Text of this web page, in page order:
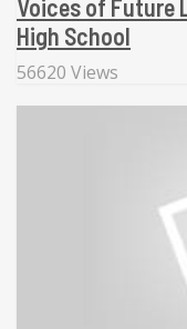
Voices of Future
High School
56620 Views